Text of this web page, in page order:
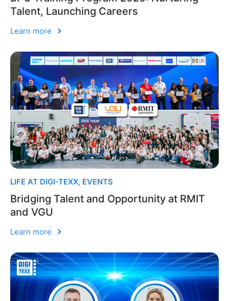
Talent, Launching Careers
Learn more
LIFE AT DIGI-TEXX, EVENTS
Bridging Talent and Opportunity at RMIT
and VGU
Learn more